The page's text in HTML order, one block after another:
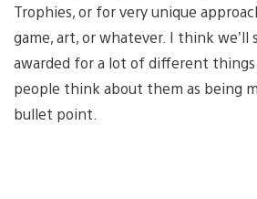
Trophies, or for very unique
game, art, or whatever. I think we’ll
awarded for a lot of different
people think about them as being
bullet point.